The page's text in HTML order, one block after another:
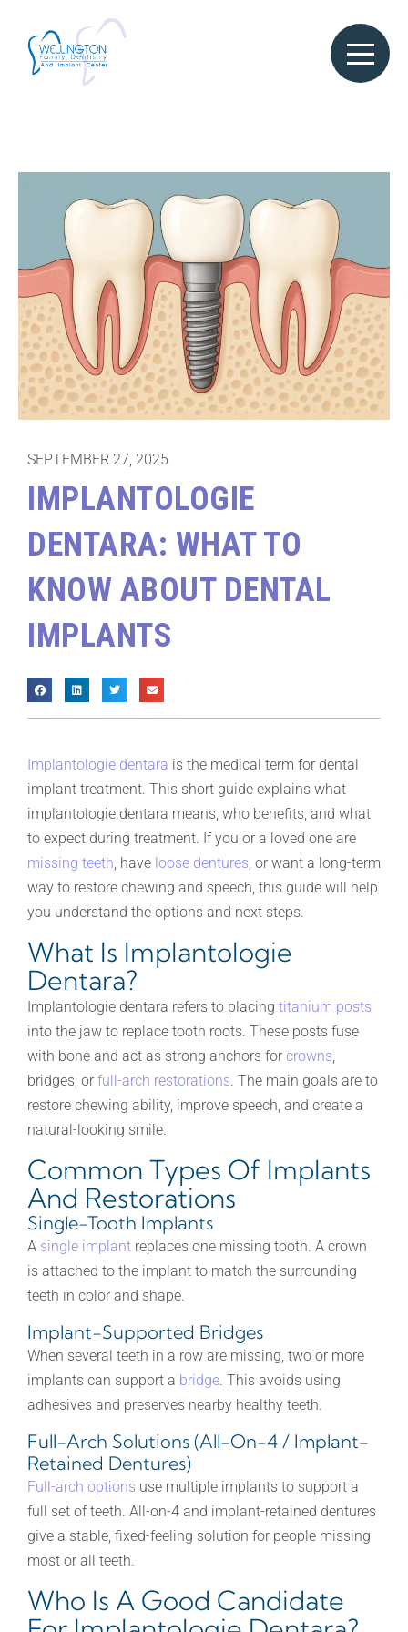
SEPTEMBER 27, 2025
IMPLANTOLOGIE
DENTARA: WHAT TO
KNOW ABOUT DENTAL
IMPLANTS
Implantologie dentara is the medical term for dental
implant treatment. This short guide explains what
implantologie dentara means, who benefits, and what
to expect during treatment. If you or a loved one are
missing teeth, have loose dentures, or want a long-term
way to restore chewing and speech, this guide will help
you understand the options and next steps.
What Is Implantologie
Dentara?
Implantologie dentara refers to placing titanium posts
into the jaw to replace tooth roots. These posts fuse
with bone and act as strong anchors for crowns,
bridges, or full-arch restorations. The main goals are to
restore chewing ability, improve speech, and create a
natural-looking smile.
Common Types Of Implants
And Restorations
Single-Tooth Implants
A single implant replaces one missing tooth. A crown
is attached to the implant to match the surrounding
teeth in color and shape.
Implant-Supported Bridges
When several teeth in a row are missing, two or more
implants can support a bridge. This avoids using
adhesives and preserves nearby healthy teeth.
Full-Arch Solutions (All-On-4 / Implant-
Retained Dentures)
Full-arch options use multiple implants to support a
full set of teeth. All-on-4 and implant-retained dentures
give a stable, fixed-feeling solution for people missing
most or all teeth.
Who Is A Good Candidate